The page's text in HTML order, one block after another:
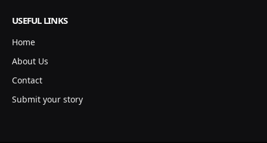
USEFUL LINKS
Home
About Us
Contact
Submit your story